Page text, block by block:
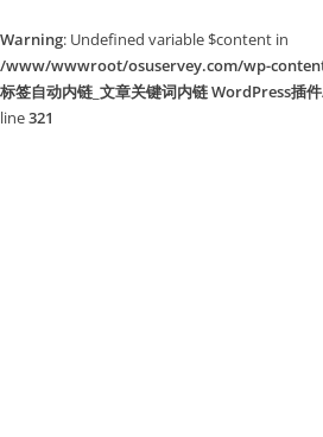
Warning: Undefined variable $content in
/www/wwwroot/osuservey.com/wp-
标签自动内链_文章关键词内链 WordPress
line321